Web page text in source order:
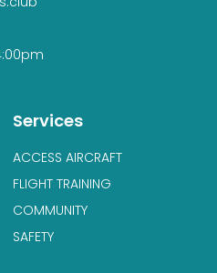
Services
ACCESS AIRCRAFT
FLIGHT TRAINING
COMMUNITY
SAFETY